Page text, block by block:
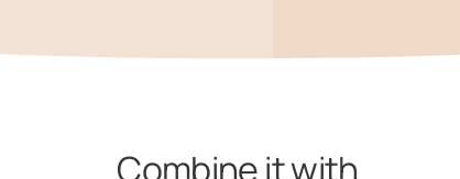
Combine it with